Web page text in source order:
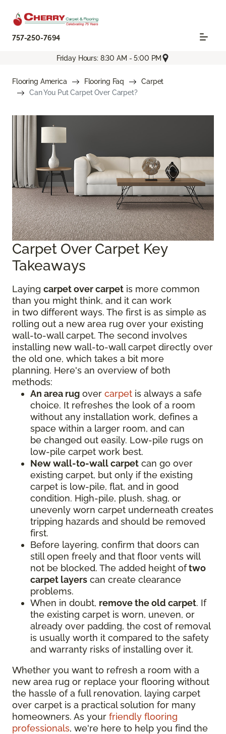
757-250-7694
Friday Hours: 8:30 AM - 5:00 PM
Flooring America Flooring Faq
Carpet
Can You Put Carpet Over Carpet?
Carpet Over Carpet Key
Takeaways
Laying carpet over carpet is more common
than you might think, and it can work
in two different ways. The first is as simple as
rolling out a new area rug over your existing
wall-to-wall carpet. The second involves
installing new wall-to-wall carpet directly over
the old one, which takes a bit more
planning. Here's an overview of both
methods:
An area rug over carpet is always a safe
choice. It refreshes the look of a room
without any installation work, defines a
space within a larger room, and can
be changed out easily. Low-pile rugs on
low-pile carpet work best.
New wall-to-wall carpet can go over
existing carpet, but only if the existing
carpet is low-pile, flat, and in good
condition. High-pile, plush, shag, or
unevenly worn carpet underneath creates
tripping hazards and should be removed
first.
Before layering, confirm that doors can
still open freely and that floor vents will
not be blocked. The added height oftwo
carpet layers can create clearance
problems.
When in doubt, remove the old carpet. If
the existing carpet is worn, uneven, or
already over padding, the cost of removal
is usually worth it compared to the safety
and warranty risks of installing over it.
Whether you want to refresh a room with a
new area rug or replace your flooring without
the hassle of a full renovation, laying carpet
over carpet is a practical solution for many
homeowners. As your friendly flooring
professionals, we're here to help you find the